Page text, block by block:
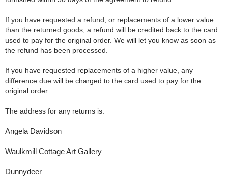
If you have requested a refund, or replacements of a lower value
than the returned goods, a refund will be credited back to the card
used to pay for the original order. We will let you know as soon as
the refund has been processed.
If you have requested replacements of a higher value, any
difference due will be charged to the card used to pay for the
original order.
The address for any returns is:
Angela Davidson
Waulkmill Cottage Art Gallery
Dunnydeer